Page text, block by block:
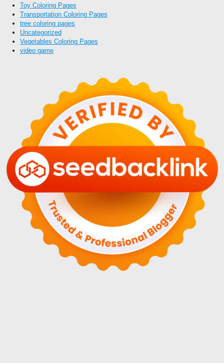
Toy Coloring Pages
Transportation Coloring Pages
tree coloring pages
Uncategorized
Vegetables Coloring Pages
video game